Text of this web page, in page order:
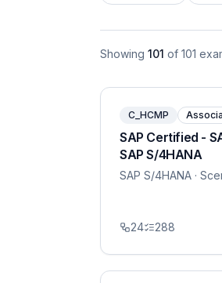
Showing 101 of 101
C_HCMP
SAP Certified -
SAP S/4HANA
SAP S/4HANA ·
24 288